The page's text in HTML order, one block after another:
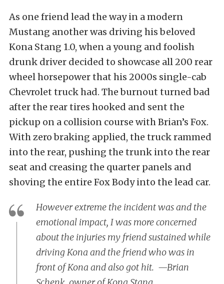
As one friend lead the way in a modern
Mustang another was driving his beloved
Kona Stang 1.0, when a young and foolish
drunk driver decided to showcase all 200 rear
wheel horsepower that his 2000s single-cab
Chevrolet truck had. The burnout turned bad
after the rear tires hooked and sent the
pickup on a collision course with Brian’s Fox.
With zero braking applied, the truck rammed
into the rear, pushing the trunk into the rear
seat and creasing the quarter panels and
shoving the entire Fox Body into the lead car.
However extreme the incident was and the
emotional impact, I was more concerned
about the injuries my friend sustained while
driving Kona and the friend who was in
front of Kona and also got hit. —Brian